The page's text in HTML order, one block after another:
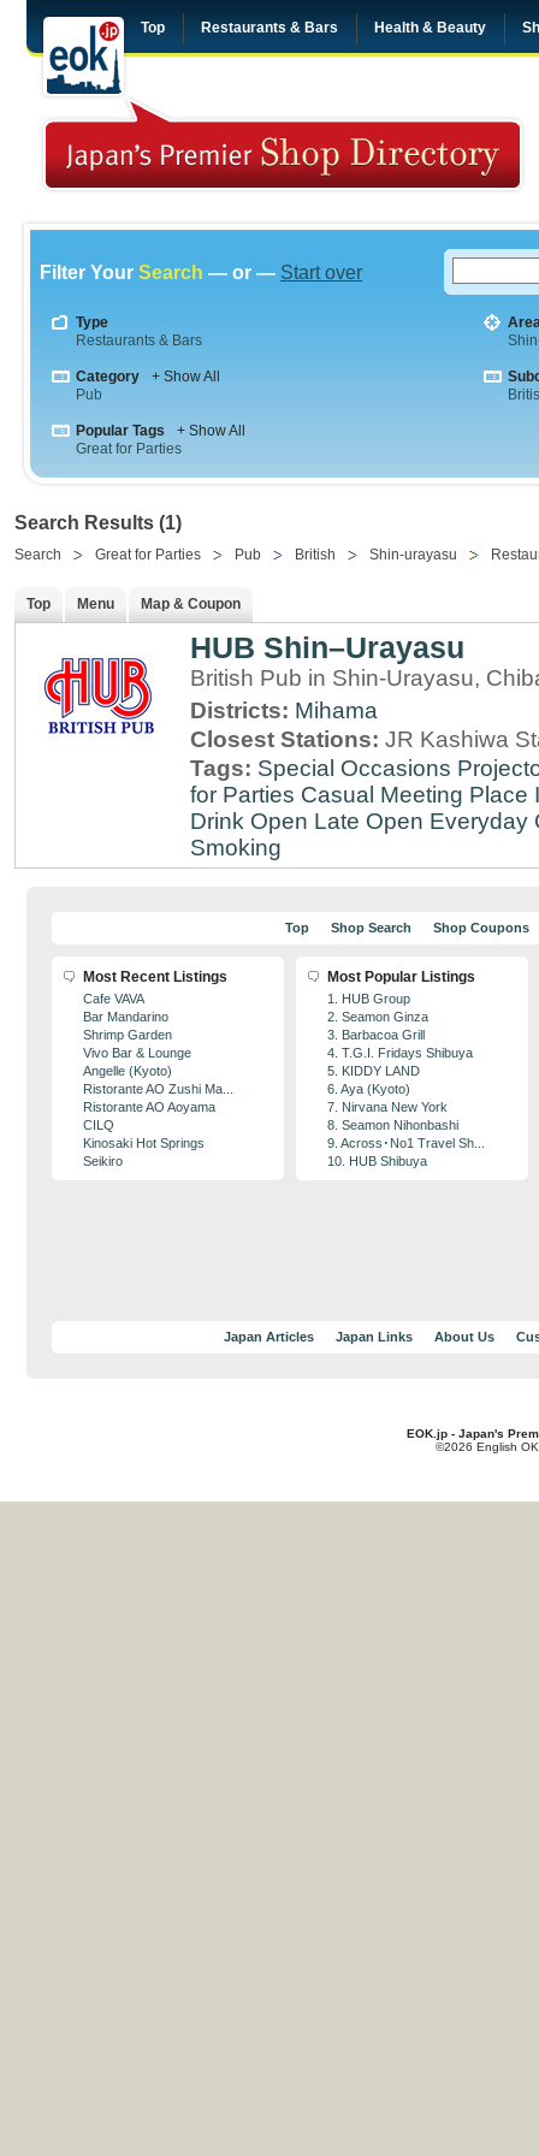
Top Restaurants & Bars Health & Beauty
Filter Your Search — or — Start over
Type
Restaurants & Bars
Category
+ Show All
Pub
Popular Tags
+ Show All
Great for Parties
Search Results (1)
Search Great for Parties Pub British Shin-urayasu
Top Menu Map & Coupon
HUB Shin–Urayasu
British Pub in Shin-Urayasu,
Districts: Mihama
Closest Stations: JR Kashiwa
Tags: Special Occasions
for Parties Casual Meeting Place
Drink Open Late Open Everyday
Smoking
Top Shop Search Shop Coupons
Most Recent Listings
Cafe VAVA
Bar Mandarino
Shrimp Garden
Vivo Bar & Lounge
Angelle (Kyoto)
Ristorante AO Zushi Ma...
Ristorante AO Aoyama
CILQ
Kinosaki Hot Springs
Seikiro
Most Popular Listings
1. HUB Group
2. Seamon Ginza
3. Barbacoa Grill
4. T.G.I. Fridays Shibuya
5. KIDDY LAND
6. Aya (Kyoto)
7. Nirvana New York
8. Seamon Nihonbashi
9. Across･No1 Travel Sh...
10. HUB Shibuya
Japan Articles Japan Links About Us
EOK.jp - Japan's
©2026 English